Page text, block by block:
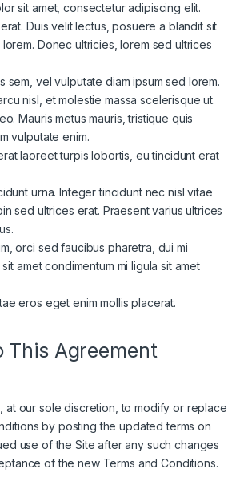
sit amet, consectetur adipiscing elit.
Duis velit lectus, posuere a blandit sit
Donec ultricies, lorem sed ultrices
sem, vel vulputate diam ipsum sed lorem.
nisl, et molestie massa scelerisque ut.
Mauris metus mauris, tristique quis
vulputate enim.
laoreet turpis lobortis, eu tincidunt erat
urna. Integer tincidunt nec nisl vitae
sed ultrices erat. Praesent varius ultrices
orci sed faucibus pharetra, dui mi
amet condimentum mi ligula sit amet
eros eget enim mollis placerat.
This Agreement
at our sole discretion, to modify or replace
by posting the updated terms on
use of the Site after any such changes
of the new Terms and Conditions.